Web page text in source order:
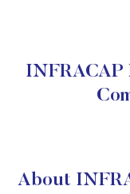
INFRACAP
About